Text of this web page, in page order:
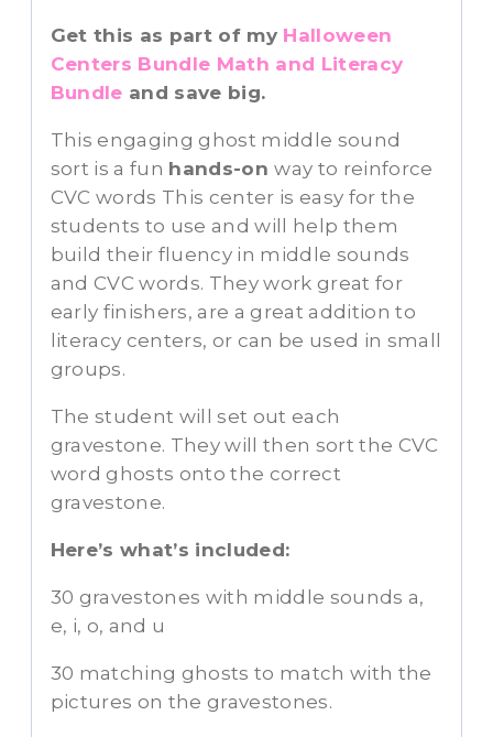
Get this as part of my Halloween
Centers Bundle Math and Literacy
Bundle and save big.
This engaging ghost middle sound
sort is a fun hands-onway to reinforce
CVC words This center is easy for the
students to use and will help them
build their fluency in middle sounds
and CVC words. They work great for
early finishers, are a great addition to
literacy centers, or can be used in small
groups.
The student will set out each
gravestone. They will then sort the CVC
word ghosts onto the correct
gravestone.
Here’s what’s included:
30 gravestones with middle sounds a,
e, i, o, and u
30 matching ghosts to match with the
pictures on the gravestones.